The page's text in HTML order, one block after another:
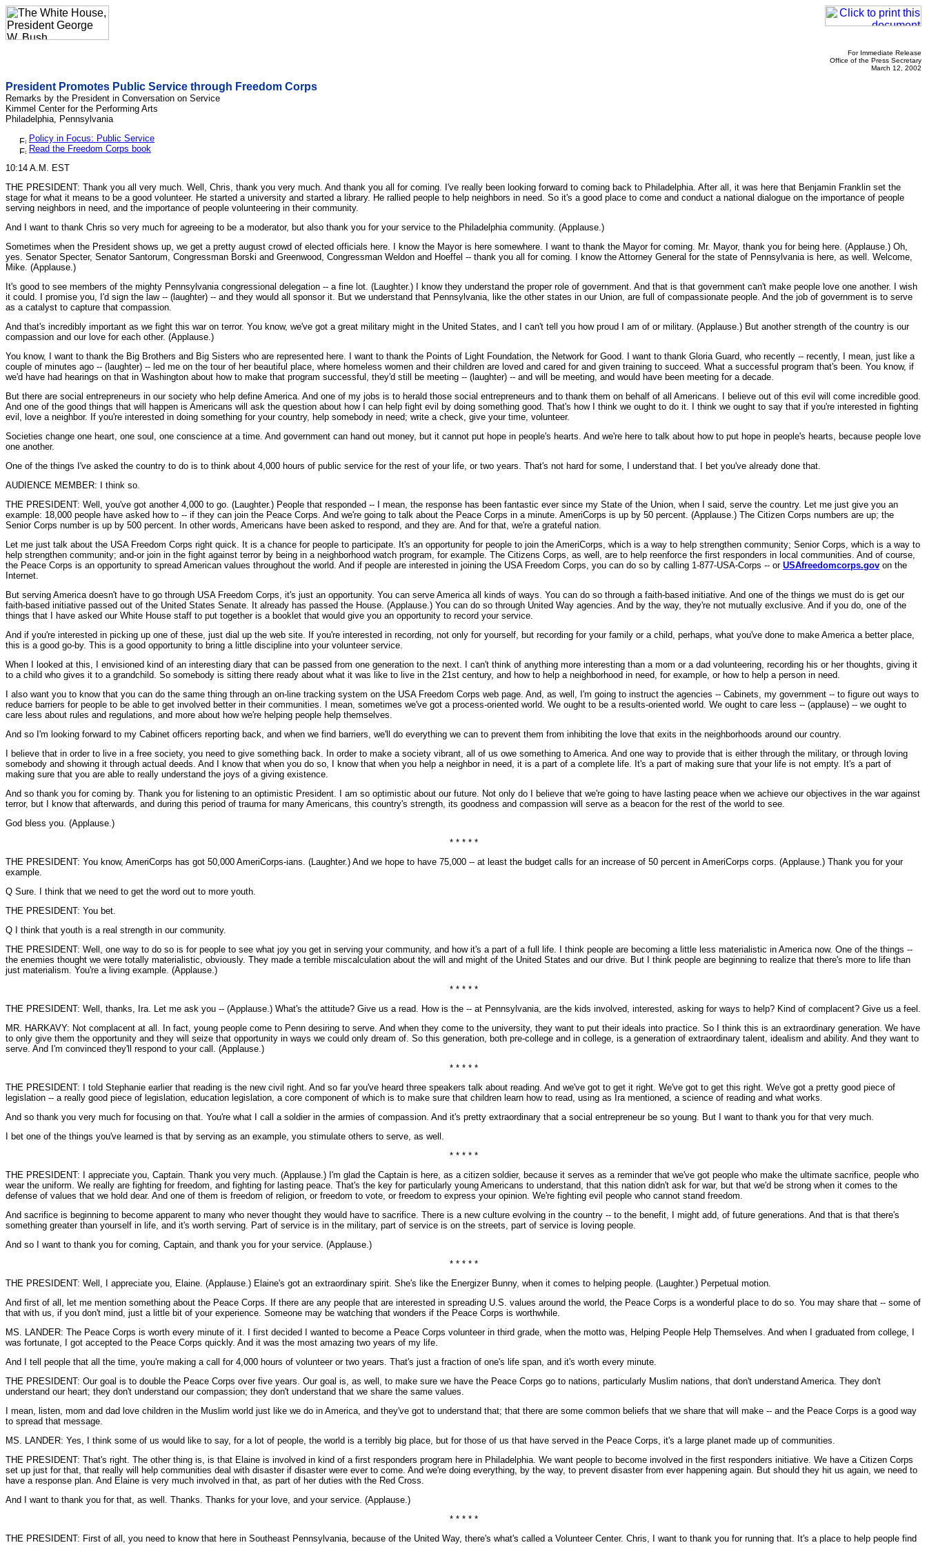
For Immediate Release
Office of the Press Secretary
March 12, 2002
President Promotes Public Service through Freedom Corps
Remarks by the President in Conversation on Service
Kimmel Center for the Performing Arts
Philadelphia, Pennsylvania
Policy in Focus: Public Service
Read the Freedom Corps book
10:14 A.M. EST
THE PRESIDENT: Thank you all very much. Well, Chris, thank you very much. And thank you all for coming. I've really been looking forward to coming back to Philadelphia. After all, it was here that Benjamin Franklin set the
stage for what it means to be a good volunteer. He started a university and started a library. He rallied people to help neighbors in need. So it's a good place to come and conduct a national dialogue on the importance of people
serving neighbors in need, and the importance of people volunteering in their community.
And I want to thank Chris so very much for agreeing to be a moderator, but also thank you for your service to the Philadelphia community. (Applause.)
Sometimes when the President shows up, we get a pretty august crowd of elected officials here. I know the Mayor is here somewhere. I want to thank the Mayor for coming. Mr. Mayor, thank you for being here. (Applause.) Oh,
yes. Senator Specter, Senator Santorum, Congressman Borski and Greenwood, Congressman Weldon and Hoeffel -- thank you all for coming. I know the Attorney General for the state of Pennsylvania is here, as well. Welcome,
Mike. (Applause.)
It's good to see members of the mighty Pennsylvania congressional delegation -- a fine lot. (Laughter.) I know they understand the proper role of government. And that is that government can't make people love one another. I wish
it could. I promise you, I'd sign the law -- (laughter) -- and they would all sponsor it. But we understand that Pennsylvania, like the other states in our Union, are full of compassionate people. And the job of government is to serve
as a catalyst to capture that compassion.
And that's incredibly important as we fight this war on terror. You know, we've got a great military might in the United States, and I can't tell you how proud I am of or military. (Applause.) But another strength of the country is our
compassion and our love for each other. (Applause.)
You know, I want to thank the Big Brothers and Big Sisters who are represented here. I want to thank the Points of Light Foundation, the Network for Good. I want to thank Gloria Guard, who recently -- recently, I mean, just like a
couple of minutes ago -- (laughter) -- led me on the tour of her beautiful place, where homeless women and their children are loved and cared for and given training to succeed. What a successful program that's been. You know, if
we'd have had hearings on that in Washington about how to make that program successful, they'd still be meeting -- (laughter) -- and will be meeting, and would have been meeting for a decade.
But there are social entrepreneurs in our society who help define America. And one of my jobs is to herald those social entrepreneurs and to thank them on behalf of all Americans. I believe out of this evil will come incredible good.
And one of the good things that will happen is Americans will ask the question about how I can help fight evil by doing something good. That's how I think we ought to do it. I think we ought to say that if you're interested in fighting
evil, love a neighbor. If you're interested in doing something for your country, help somebody in need; write a check, give your time, volunteer.
Societies change one heart, one soul, one conscience at a time. And government can hand out money, but it cannot put hope in people's hearts. And we're here to talk about how to put hope in people's hearts, because people love
one another.
One of the things I've asked the country to do is to think about 4,000 hours of public service for the rest of your life, or two years. That's not hard for some, I understand that. I bet you've already done that.
AUDIENCE MEMBER: I think so.
THE PRESIDENT: Well, you've got another 4,000 to go. (Laughter.) People that responded -- I mean, the response has been fantastic ever since my State of the Union, when I said, serve the country. Let me just give you an
example: 18,000 people have asked how to -- if they can join the Peace Corps. And we're going to talk about the Peace Corps in a minute. AmeriCorps is up by 50 percent. (Applause.) The Citizen Corps numbers are up; the
Senior Corps number is up by 500 percent. In other words, Americans have been asked to respond, and they are. And for that, we're a grateful nation.
Let me just talk about the USA Freedom Corps right quick. It is a chance for people to participate. It's an opportunity for people to join the AmeriCorps, which is a way to help strengthen community; Senior Corps, which is a way to
help strengthen community; and-or join in the fight against terror by being in a neighborhood watch program, for example. The Citizens Corps, as well, are to help reenforce the first responders in local communities. And of course,
the Peace Corps is an opportunity to spread American values throughout the world. And if people are interested in joining the USA Freedom Corps, you can do so by calling 1-877-USA-Corps -- or USAfreedomcorps.gov on the
Internet.
But serving America doesn't have to go through USA Freedom Corps, it's just an opportunity. You can serve America all kinds of ways. You can do so through a faith-based initiative. And one of the things we must do is get our
faith-based initiative passed out of the United States Senate. It already has passed the House. (Applause.) You can do so through United Way agencies. And by the way, they're not mutually exclusive. And if you do, one of the
things that I have asked our White House staff to put together is a booklet that would give you an opportunity to record your service.
And if you're interested in picking up one of these, just dial up the web site. If you're interested in recording, not only for yourself, but recording for your family or a child, perhaps, what you've done to make America a better place,
this is a good go-by. This is a good opportunity to bring a little discipline into your volunteer service.
When I looked at this, I envisioned kind of an interesting diary that can be passed from one generation to the next. I can't think of anything more interesting than a mom or a dad volunteering, recording his or her thoughts, giving it
to a child who gives it to a grandchild. So somebody is sitting there ready about what it was like to live in the 21st century, and how to help a neighborhood in need, for example, or how to help a person in need.
I also want you to know that you can do the same thing through an on-line tracking system on the USA Freedom Corps web page. And, as well, I'm going to instruct the agencies -- Cabinets, my government -- to figure out ways to
reduce barriers for people to be able to get involved better in their communities. I mean, sometimes we've got a process-oriented world. We ought to be a results-oriented world. We ought to care less -- (applause) -- we ought to
care less about rules and regulations, and more about how we're helping people help themselves.
And so I'm looking forward to my Cabinet officers reporting back, and when we find barriers, we'll do everything we can to prevent them from inhibiting the love that exits in the neighborhoods around our country.
I believe that in order to live in a free society, you need to give something back. In order to make a society vibrant, all of us owe something to America. And one way to provide that is either through the military, or through loving
somebody and showing it through actual deeds. And I know that when you do so, I know that when you help a neighbor in need, it is a part of a complete life. It's a part of making sure that your life is not empty. It's a part of
making sure that you are able to really understand the joys of a giving existence.
And so thank you for coming by. Thank you for listening to an optimistic President. I am so optimistic about our future. Not only do I believe that we're going to have lasting peace when we achieve our objectives in the war against
terror, but I know that afterwards, and during this period of trauma for many Americans, this country's strength, its goodness and compassion will serve as a beacon for the rest of the world to see.
God bless you. (Applause.)
* * * * *
THE PRESIDENT: You know, AmeriCorps has got 50,000 AmeriCorps-ians. (Laughter.) And we hope to have 75,000 -- at least the budget calls for an increase of 50 percent in AmeriCorps corps. (Applause.) Thank you for your
example.
Q Sure. I think that we need to get the word out to more youth.
THE PRESIDENT: You bet.
Q I think that youth is a real strength in our community.
THE PRESIDENT: Well, one way to do so is for people to see what joy you get in serving your community, and how it's a part of a full life. I think people are becoming a little less materialistic in America now. One of the things --
the enemies thought we were totally materialistic, obviously. They made a terrible miscalculation about the will and might of the United States and our drive. But I think people are beginning to realize that there's more to life than
just materialism. You're a living example. (Applause.)
* * * * *
THE PRESIDENT: Well, thanks, Ira. Let me ask you -- (Applause.) What's the attitude? Give us a read. How is the -- at Pennsylvania, are the kids involved, interested, asking for ways to help? Kind of complacent? Give us a feel.
MR. HARKAVY: Not complacent at all. In fact, young people come to Penn desiring to serve. And when they come to the university, they want to put their ideals into practice. So I think this is an extraordinary generation. We have
to only give them the opportunity and they will seize that opportunity in ways we could only dream of. So this generation, both pre-college and in college, is a generation of extraordinary talent, idealism and ability. And they want to
serve. And I'm convinced they'll respond to your call. (Applause.)
* * * * *
THE PRESIDENT: I told Stephanie earlier that reading is the new civil right. And so far you've heard three speakers talk about reading. And we've got to get it right. We've got to get this right. We've got a pretty good piece of
legislation -- a really good piece of legislation, education legislation, a core component of which is to make sure that children learn how to read, using as Ira mentioned, a science of reading and what works.
And so thank you very much for focusing on that. You're what I call a soldier in the armies of compassion. And it's pretty extraordinary that a social entrepreneur be so young. But I want to thank you for that very much.
I bet one of the things you've learned is that by serving as an example, you stimulate others to serve, as well.
* * * * *
THE PRESIDENT: I appreciate you, Captain. Thank you very much. (Applause.) I'm glad the Captain is here, as a citizen soldier, because it serves as a reminder that we've got people who make the ultimate sacrifice, people who
wear the uniform. We really are fighting for freedom, and fighting for lasting peace. That's the key for particularly young Americans to understand, that this nation didn't ask for war, but that we'd be strong when it comes to the
defense of values that we hold dear. And one of them is freedom of religion, or freedom to vote, or freedom to express your opinion. We're fighting evil people who cannot stand freedom.
And sacrifice is beginning to become apparent to many who never thought they would have to sacrifice. There is a new culture evolving in the country -- to the benefit, I might add, of future generations. And that is that there's
something greater than yourself in life, and it's worth serving. Part of service is in the military, part of service is on the streets, part of service is loving people.
And so I want to thank you for coming, Captain, and thank you for your service. (Applause.)
* * * * *
THE PRESIDENT: Well, I appreciate you, Elaine. (Applause.) Elaine's got an extraordinary spirit. She's like the Energizer Bunny, when it comes to helping people. (Laughter.) Perpetual motion.
And first of all, let me mention something about the Peace Corps. If there are any people that are interested in spreading U.S. values around the world, the Peace Corps is a wonderful place to do so. You may share that -- some of
that with us, if you don't mind, just a little bit of your experience. Someone may be watching that wonders if the Peace Corps is worthwhile.
MS. LANDER: The Peace Corps is worth every minute of it. I first decided I wanted to become a Peace Corps volunteer in third grade, when the motto was, Helping People Help Themselves. And when I graduated from college, I
was fortunate, I got accepted to the Peace Corps quickly. And it was the most amazing two years of my life.
And I tell people that all the time, you're making a call for 4,000 hours of volunteer or two years. That's just a fraction of one's life span, and it's worth every minute.
THE PRESIDENT: Our goal is to double the Peace Corps over five years. Our goal is, as well, to make sure we have the Peace Corps go to nations, particularly Muslim nations, that don't understand America. They don't
understand our heart; they don't understand our compassion; they don't understand that we share the same values.
I mean, listen, mom and dad love children in the Muslim world just like we do in America, and they've got to understand that; that there are some common beliefs that we share that will make -- and the Peace Corps is a good way
to spread that message.
MS. LANDER: Yes, I think some of us would like to say, for a lot of people, the world is a terribly big place, but for those of us that have served in the Peace Corps, it's a large planet made up of communities.
THE PRESIDENT: That's right. The other thing is, is that Elaine is involved in kind of a first responders program here in Philadelphia. We want people to become involved in the first responders initiative. We have a Citizen Corps
set up just for that, that really will help communities deal with disaster if disaster were ever to come. And we're doing everything, by the way, to prevent disaster from ever happening again. But should they hit us again, we need to
have a response plan. And Elaine is very much involved in that, as part of her duties with the Red Cross.
And I want to thank you for that, as well. Thanks. Thanks for your love, and your service. (Applause.)
* * * * *
THE PRESIDENT: First of all, you need to know that here in Southeast Pennsylvania, because of the United Way, there's what's called a Volunteer Center. Chris, I want to thank you for running that. It's a place to help people find